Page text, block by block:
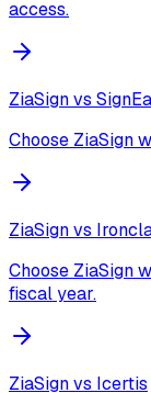
access.
ZiaSign vs
Choose ZiaSign
ZiaSign vs
Choose ZiaSign
fiscal year.
ZiaSign vs Icertis